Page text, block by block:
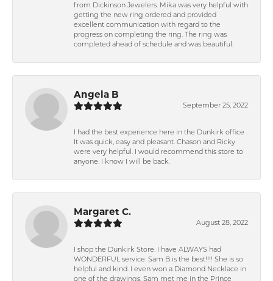
from Dickinson Jewelers. Mika was very helpful with
getting the new ring ordered and provided
excellent communication with regard to the
progress on completing the ring. The ring was
completed ahead of schedule and was beautiful.
Angela B
September 25, 2022
I had the best experience here in the Dunkirk office .
It was quick, easy and pleasant. Chason and Ricky
were very helpful. I would recommend this store to
anyone. I know I will be back.
Margaret C.
August 28, 2022
I shop the Dunkirk Store. I have ALWAYS had
WONDERFUL service. Sam B is the best!!!! She is so
helpful and kind. I even won a Diamond Necklace in
one of the drawings. Sam met me in the Prince